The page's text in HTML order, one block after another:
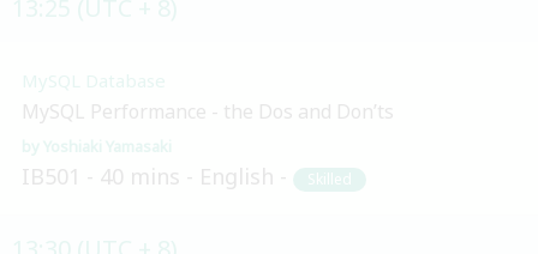
MySQL Database
MySQL Performance - the Dos and Don’ts
Yoshiaki Yamasaki
IB501 40 mins English Skilled